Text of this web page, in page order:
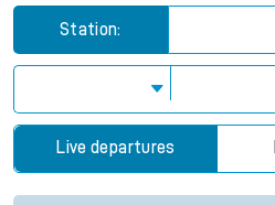
Station:
Live departures